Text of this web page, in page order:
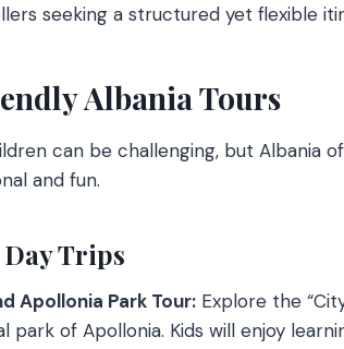
seeking a structured yet flexible
Albania Tours
can be challenging, but
and fun.
Trips
Apollonia Park Tour: Explore the
park of Apollonia. Kids will enjoy